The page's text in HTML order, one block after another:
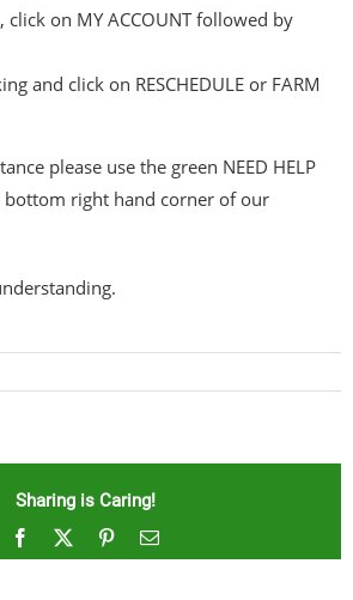
click on MY ACCOUNT followed by
and click on RESCHEDULE or FARM
please use the green NEED HELP
right hand corner of our
Sharing is Caring!
Facebook PinterestEmail